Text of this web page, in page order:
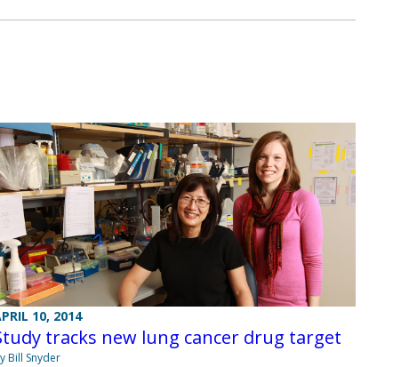
10, 2014
tracks new lung cancer drug target
Bill Snyder